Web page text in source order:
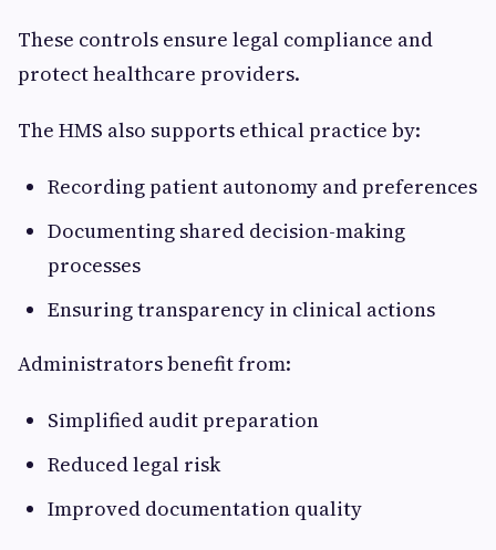
These controls ensure legal compliance and
protect healthcare providers.
The HMS also supports ethical practice by:
Recording patient autonomy and preferences
Documenting shared decision-making
processes
Ensuring transparency in clinical actions
Administrators benefit from:
Simplified audit preparation
Reduced legal risk
Improved documentation quality